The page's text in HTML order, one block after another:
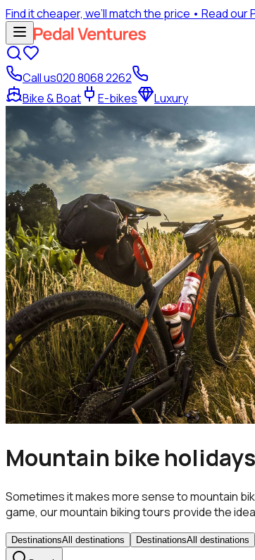
Find it cheaper, we’ll match the price • Read our
Call us020 8068 2262
Bike & Boat
E-bikes Luxury
Mountain bike holidays
Sometimes it makes more sense to mountain
game, our mountain biking tours provide the
DestinationsAll destinations DestinationsAll destinations